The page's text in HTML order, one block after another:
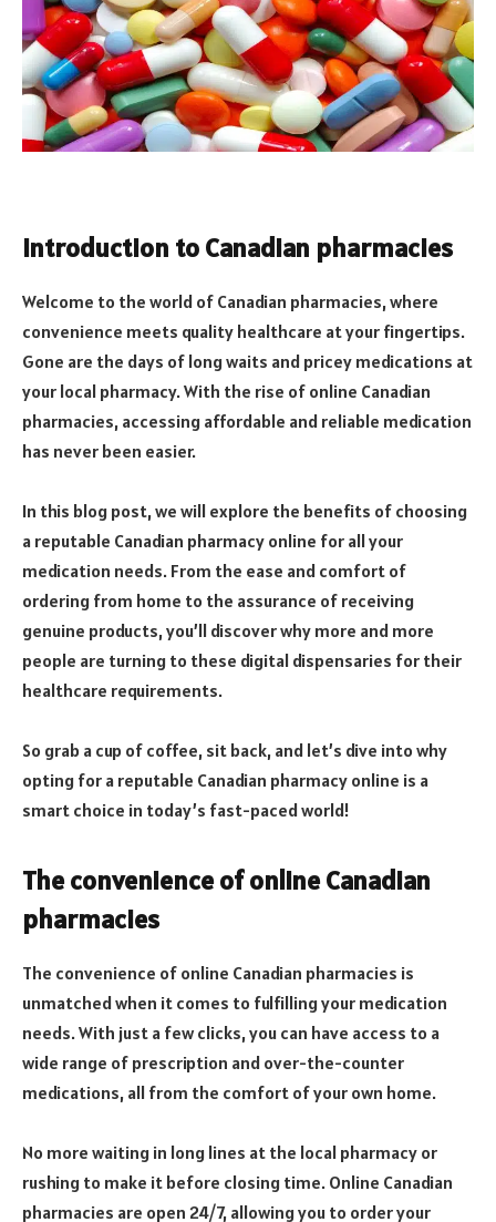
Introduction to Canadian pharmacies
Welcome to the world of Canadian pharmacies, where
convenience meets quality healthcare at your fingertips.
Gone are the days of long waits and pricey medications at
your local pharmacy. With the rise of online Canadian
pharmacies, accessing affordable and reliable medication
has never been easier.
In this blog post, we will explore the benefits of choosing
a reputable Canadian pharmacy online for all your
medication needs. From the ease and comfort of
ordering from home to the assurance of receiving
genuine products, you’ll discover why more and more
people are turning to these digital dispensaries for their
healthcare requirements.
So grab a cup of coffee, sit back, and let’s dive into why
opting for a reputable Canadian pharmacy online is a
smart choice in today’s fast-paced world!
The convenience of online Canadian
pharmacies
The convenience of online Canadian pharmacies is
unmatched when it comes to fulfilling your medication
needs. With just a few clicks, you can have access to a
wide range of prescription and over-the-counter
medications, all from the comfort of your own home.
No more waiting in long lines at the local pharmacy or
rushing to make it before closing time. Online Canadian
pharmacies are open 24/7, allowing you to order your